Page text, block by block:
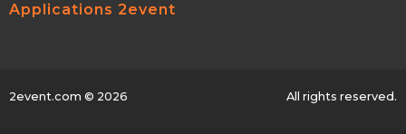
Applications 2event
2event.com © 2026 All rights reserved.